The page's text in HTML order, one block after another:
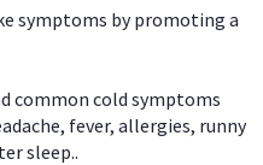
symptoms by promoting a
common cold symptoms
fever, allergies, runny
sleep..